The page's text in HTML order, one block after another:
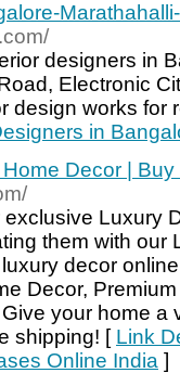
designers in
Electronic
design works for
in
Decor |
Luxury
them with our
decor
Decor,
your home a
shipping! [ Link
Online India ]